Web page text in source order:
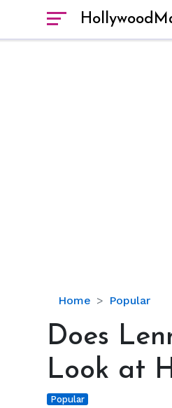
Home Popular
Does
Kravitz
a
A
Does
Look at
Popular